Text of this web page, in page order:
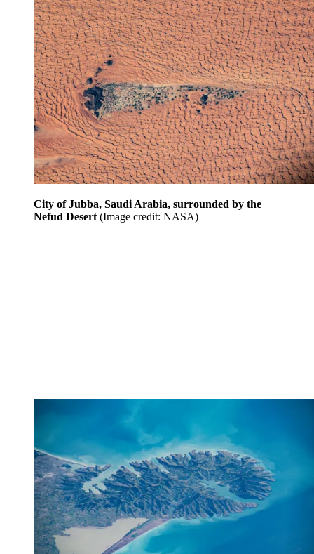
City of Jubba, Saudi Arabia, surrounded by the
Nefud Desert (Image credit: NASA)